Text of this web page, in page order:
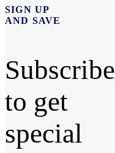
SIGN UP
AND SAVE
Subscribe
to get
special